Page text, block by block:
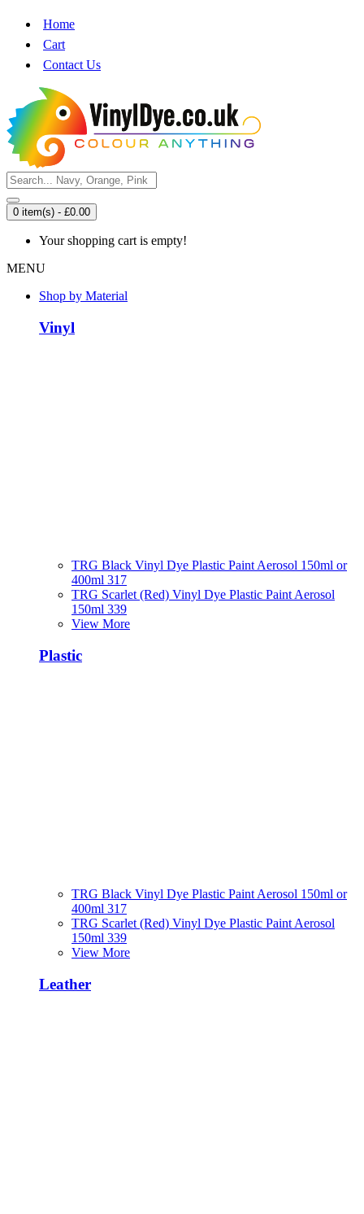
Home
Cart
Contact Us
0 item(s) - £0.00
Your shopping cart is empty!
MENU
Shop by Material
Vinyl
TRG Black Vinyl Dye Plastic Paint Aerosol 150ml or
400ml 317
TRG Scarlet (Red) Vinyl Dye Plastic Paint Aerosol
150ml 339
View More
Plastic
TRG Black Vinyl Dye Plastic Paint Aerosol 150ml or
400ml 317
TRG Scarlet (Red) Vinyl Dye Plastic Paint Aerosol
150ml 339
View More
Leather